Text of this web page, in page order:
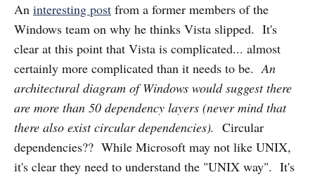
An interesting post from a former members of the
Windows team on why he thinks Vista slipped. It's
clear at this point that Vista is complicated... almost
certainly more complicated than it needs to be.An
architectural diagram of Windows would suggest there
are more than 50 dependency layers (never mind that
there also exist circular dependencies). Circular
dependencies?? While Microsoft may not like UNIX,
it's clear they need to understand the "UNIX way". It's